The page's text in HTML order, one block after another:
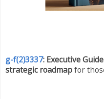
g-f(2)3337: Executive
strategic roadmapfor